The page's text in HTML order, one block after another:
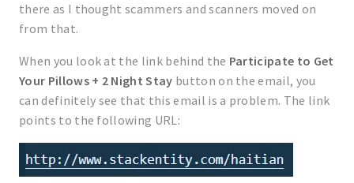
there as I thought scammers and scanners moved on
from that.
When you look at the link behind the Participate to Get
Your Pillows + 2 Night Stay button on the email, you
can definitely see that this email is a problem. The link
points to the following URL: